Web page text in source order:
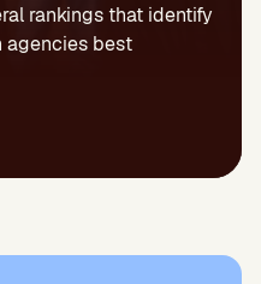
rankings that identify
agencies best